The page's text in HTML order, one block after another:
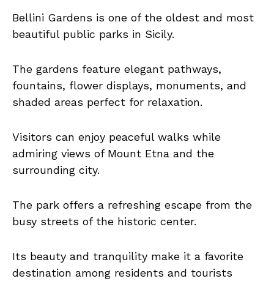
Bellini Gardens is one of the oldest and most
beautiful public parks in Sicily.
The gardens feature elegant pathways,
fountains, flower displays, monuments, and
shaded areas perfect for relaxation.
Visitors can enjoy peaceful walks while
admiring views of Mount Etna and the
surrounding city.
The park offers a refreshing escape from the
busy streets of the historic center.
Its beauty and tranquility make it a favorite
destination among residents and tourists